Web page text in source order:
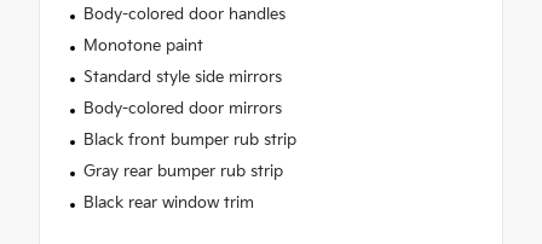
Body-colored door handles
Monotone paint
Standard style side mirrors
Body-colored door mirrors
Black front bumper rub strip
Gray rear bumper rub strip
Black rear window trim